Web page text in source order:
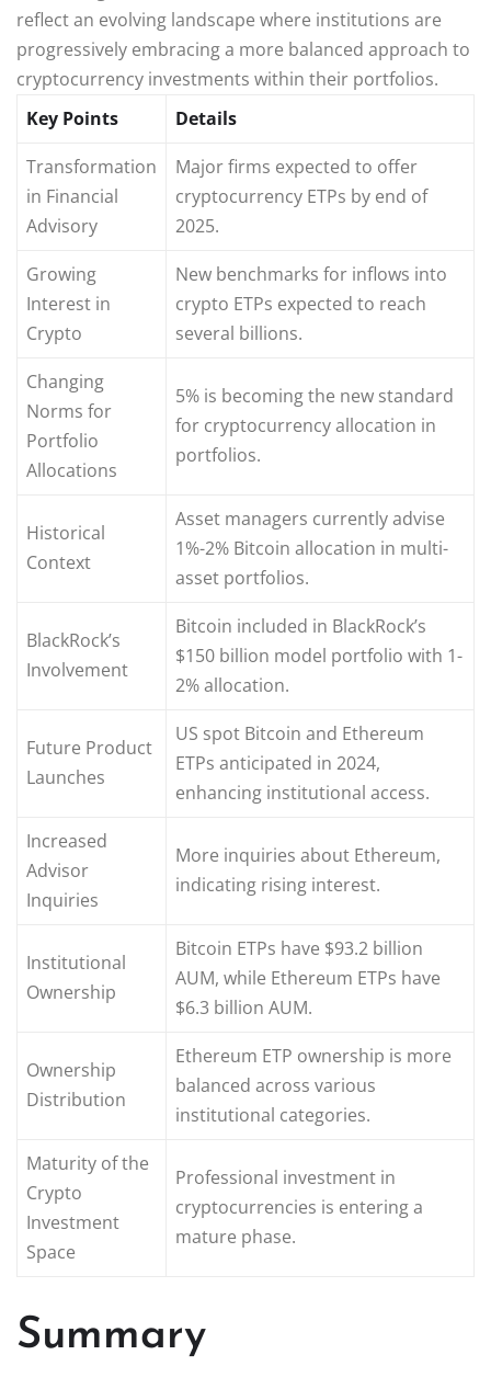
reflect an evolving landscape where institutions are
progressively embracing a more balanced approach to
cryptocurrency investments within their portfolios.
Key Points
Details
Transformation
in Financial
Advisory
Major firms expected to offer
cryptocurrency ETPs by end of
2025.
Growing
Interest in
Crypto
New benchmarks for inflows into
crypto ETPs expected to reach
several billions.
Changing
Norms for
Portfolio
Allocations
5% is becoming the new standard
for cryptocurrency allocation in
portfolios.
Historical
Context
Asset managers currently advise
1%-2% Bitcoin allocation in multi-
asset portfolios.
BlackRock’s
Involvement
Bitcoin included in BlackRock’s
$150 billion model portfolio with 1-
2% allocation.
Future Product
Launches
US spot Bitcoin and Ethereum
ETPs anticipated in 2024,
enhancing institutional access.
Increased
Advisor
Inquiries
More inquiries about Ethereum,
indicating rising interest.
Institutional
Ownership
Bitcoin ETPs have $93.2 billion
AUM, while Ethereum ETPs have
$6.3 billion AUM.
Ownership
Distribution
Ethereum ETP ownership is more
balanced across various
institutional categories.
Maturity of the
Crypto
Investment
Space
Professional investment in
cryptocurrencies is entering a
mature phase.
Summary